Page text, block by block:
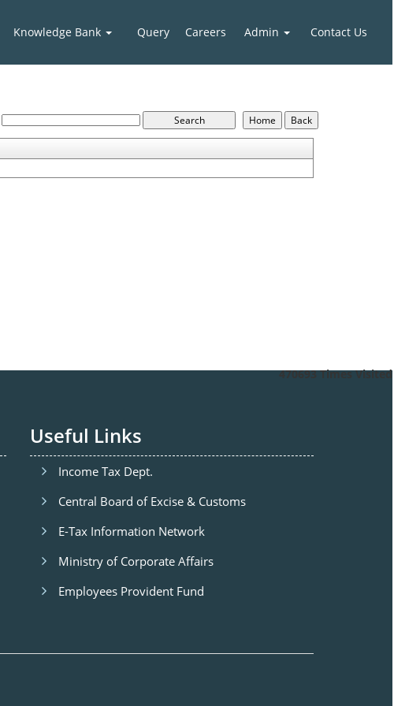
Knowledge Bank Query Careers Admin Contact Us
470693 Times Visited
Useful Links
Income Tax Dept.
Central Board of Excise & Customs
E-Tax Information Network
Ministry of Corporate Affairs
Employees Provident Fund